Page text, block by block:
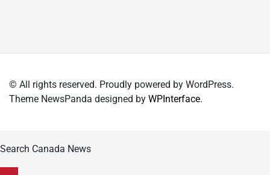
© All rights reserved. Proudly powered by WordPress.
Theme NewsPanda designed by WPInterface.
Search Canada News